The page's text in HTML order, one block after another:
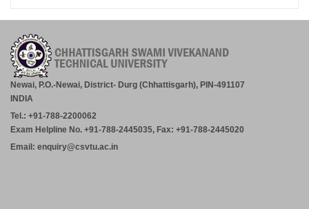
Newai, P.O.-Newai, District- Durg (Chhattisgarh), PIN-491107
INDIA
Tel.: +91-788-2200062
Exam Helpline No. +91-788-2445035, Fax: +91-788-2445020
Email: enquiry@csvtu.ac.in